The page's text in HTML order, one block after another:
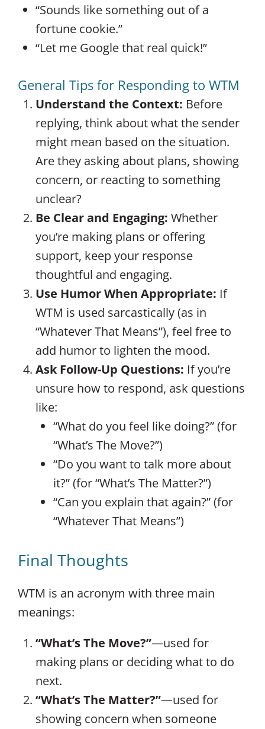
“Sounds like something out of a
fortune cookie.”
“Let me Google that real quick!”
General Tips for Responding to WTM
Understand the Context: Before
replying, think about what the sender
might mean based on the situation.
Are they asking about plans, showing
concern, or reacting to something
unclear?
Be Clear and Engaging: Whether
you’re making plans or offering
support, keep your response
thoughtful and engaging.
Use Humor When Appropriate: If
WTM is used sarcastically (as in
“Whatever That Means”), feel free to
add humor to lighten the mood.
Ask Follow-Up Questions: If you’re
unsure how to respond, ask questions
like:
“What do you feel like doing?” (for
“What’s The Move?”)
“Do you want to talk more about
it?” (for “What’s The Matter?”)
“Can you explain that again?” (for
“Whatever That Means”)
Final Thoughts
WTM is an acronym with three main
meanings:
“What’s The Move?”—used for
making plans or deciding what to do
next.
“What’s The Matter?”—used for
showing concern when someone